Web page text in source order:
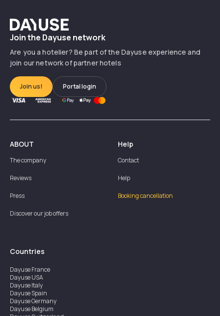
Dayuse
Join the Dayuse network
Are you a hotelier? Be part of the Dayuse experience and
join our network of partner hotels
Join us! Portal login
ABOUT
The company
Reviews
Press
Discover our job offers
Help
Contact
Help
Booking cancellation
Countries
DayuseFrance
DayuseUSA
DayuseItaly
DayuseSpain
DayuseGermany
DayuseBelgium